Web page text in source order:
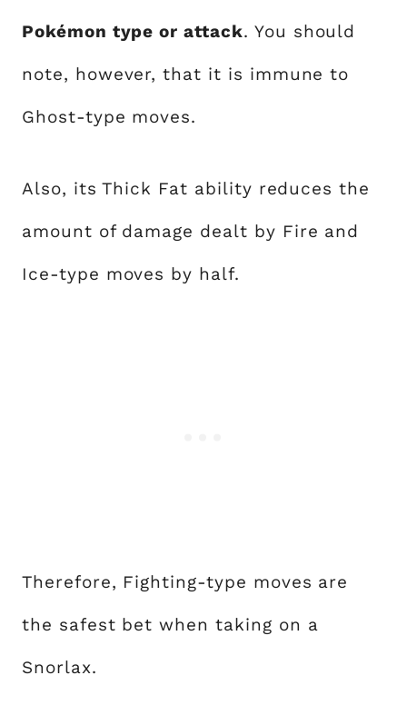
Pokémon type or attack. You should
note, however, that it is immune to
Ghost-type moves.
Also, its Thick Fat ability reduces the
amount of damage dealt by Fire and
Ice-type moves by half.
Therefore, Fighting-type moves are
the safest bet when taking on a
Snorlax.